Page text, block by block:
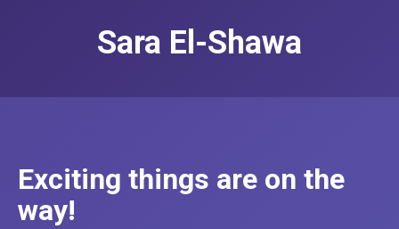
Sara El-Shawa
Exciting things are on the
way!